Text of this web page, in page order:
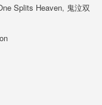
Splits Heaven, 鬼泣双